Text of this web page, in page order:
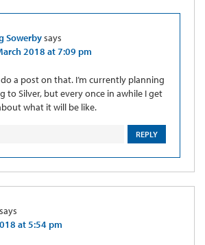
Sowerbysays
2018 at 7:09 pm
a post on that. I’m currently planning
to Silver, but every once in awhile I get
what it will be like.
REPLY
says
at 5:54 pm